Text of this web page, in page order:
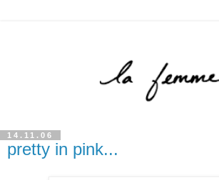
14.11.06
pretty in pink...